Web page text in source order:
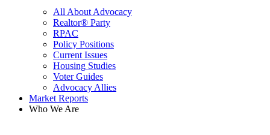
All About Advocacy
Realtor® Party
RPAC
Policy Positions
Current Issues
Housing Studies
Voter Guides
Advocacy Allies
Market Reports
Who We Are